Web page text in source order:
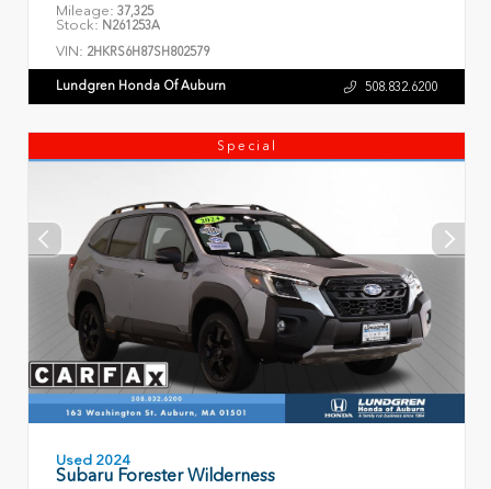
Mileage: 37,325
Stock: N261253A
VIN: 2HKRS6H87SH802579
Lundgren Honda Of Auburn 508.832.6200
Special
Used 2024
Subaru Forester Wilderness